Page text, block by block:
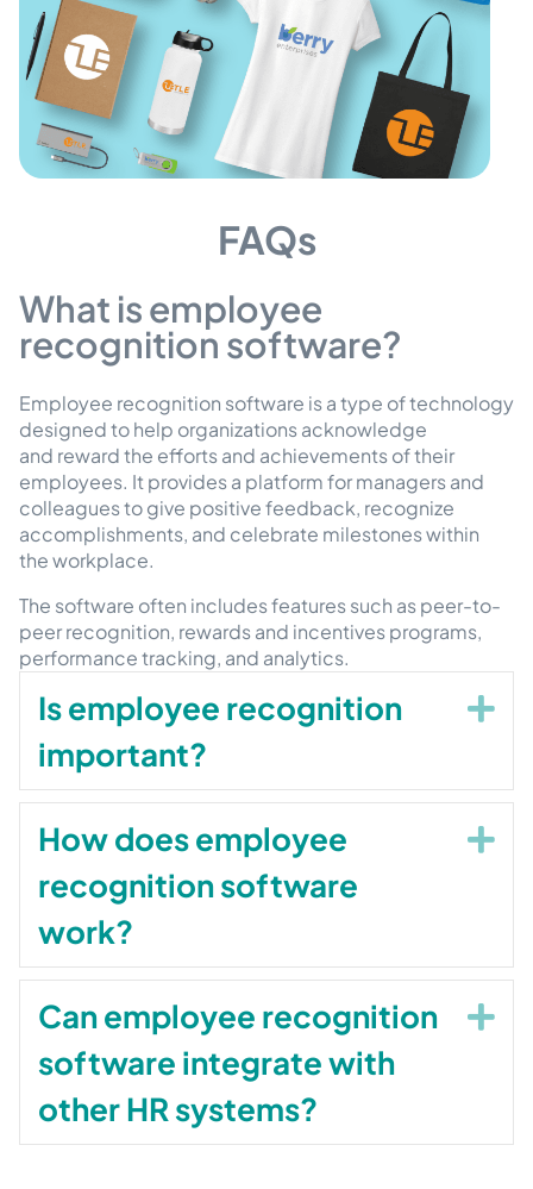
FAQs
What is employee
recognition software?
Employee recognition software is a type of technology
designed to help organizations acknowledge
and reward the efforts and achievements of their
employees. It provides a platform for managers and
colleagues to give positive feedback, recognize
accomplishments, and celebrate milestones within
the workplace.
The software often includes features such as peer-to-
peer recognition, rewards and incentives programs,
performance tracking, and analytics.
Is employee recognition
important?
How does employee
recognition software
work?
Can employee recognition
software integrate with
other HR systems?